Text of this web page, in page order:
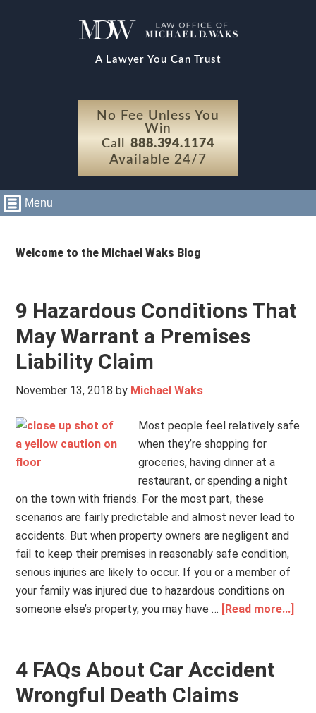
A Lawyer You Can Trust
No Fee Unless You
Win
Call 888.394.1174
Available 24/7
Menu
Welcome to the Michael Waks Blog
9 Hazardous Conditions That
May Warrant a Premises
Liability Claim
November 13, 2018 by Michael Waks
Most people feel relatively safe
when they’re shopping for
groceries, having dinner at a
restaurant, or spending a night
on the town with friends. For the most part, these
scenarios are fairly predictable and almost never lead to
accidents. But when property owners are negligent and
fail to keep their premises in reasonably safe condition,
serious injuries are likely to occur. If you or a member of
your family was injured due to hazardous conditions on
someone else’s property, you may have … [Read more...]
4 FAQs About Car Accident
Wrongful Death Claims